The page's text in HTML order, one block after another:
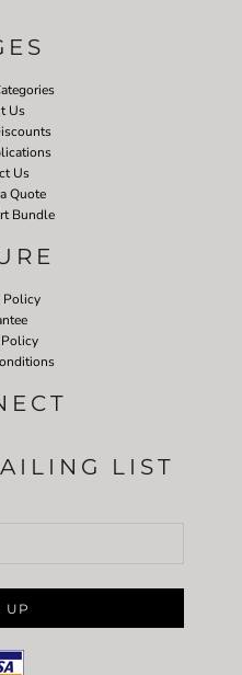
Us
Us
Quote
Bundle
Policy
LIST
UP